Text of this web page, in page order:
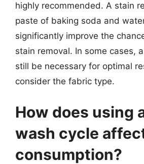
highly recommended. A stain
paste of baking soda and
significantly improve the
stain removal. In some cases,
still be necessary for optimal
consider the fabric type.
How does using
wash cycle
consumption?